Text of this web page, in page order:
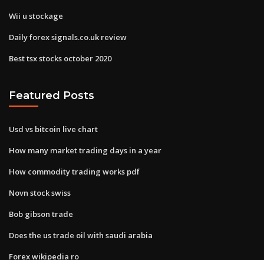
Wii u stockage
Daily forex signals.co.uk review
Best tsx stocks october 2020
Featured Posts
Usd vs bitcoin live chart
How many market trading days in a year
How commodity trading works pdf
Novn stock swiss
Bob gibson trade
Does the us trade oil with saudi arabia
Forex wikipedia ro